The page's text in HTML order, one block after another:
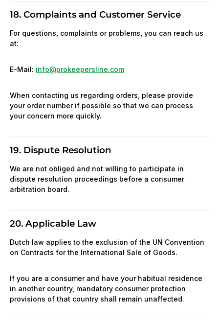
18. Complaints and Customer Service
For questions, complaints or problems, you can reach us
at:
E-Mail: info@prokeepersline.com
When contacting us regarding orders, please provide
your order number if possible so that we can process
your concern more quickly.
19. Dispute Resolution
We are not obliged and not willing to participate in
dispute resolution proceedings before a consumer
arbitration board.
20. Applicable Law
Dutch law applies to the exclusion of the UN Convention
on Contracts for the International Sale of Goods.
If you are a consumer and have your habitual residence
in another country, mandatory consumer protection
provisions of that country shall remain unaffected.